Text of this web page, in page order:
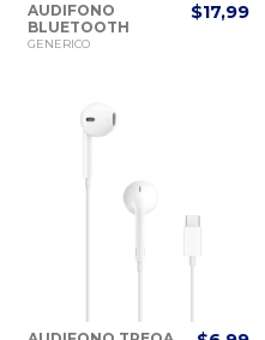
AUDIFONO
BLUETOOTH
AIRPODS 4TA
GENERICO
$17,99